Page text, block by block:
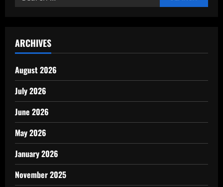
for:
ARCHIVES
August 2026
July 2026
June 2026
May 2026
January 2026
November 2025